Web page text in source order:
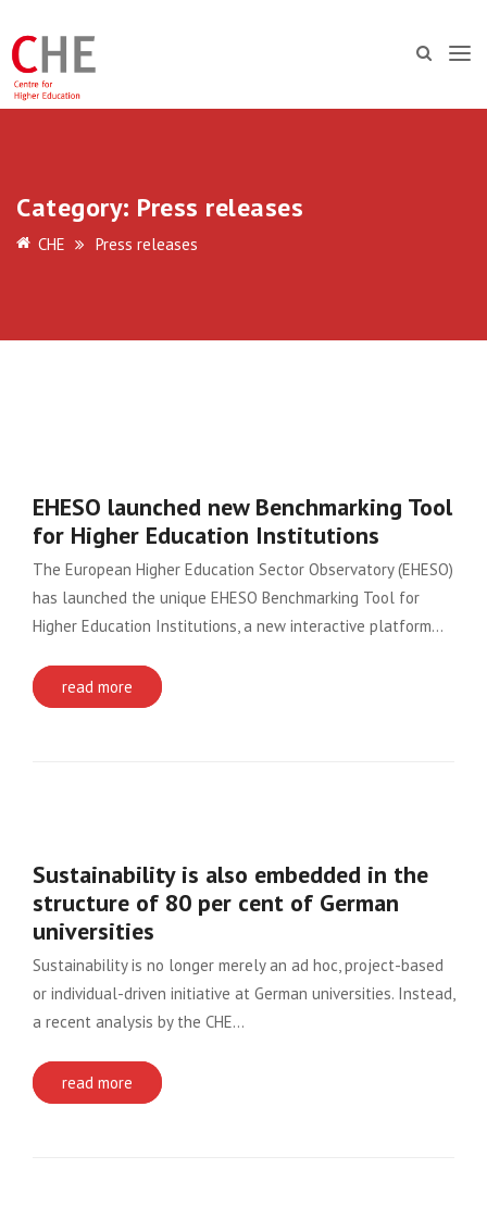
Category: Press releases
CHE Press releases
EHESO launched new Benchmarking Tool
for Higher Education Institutions
The European Higher Education Sector Observatory (EHESO)
has launched the unique EHESO Benchmarking Tool for
Higher Education Institutions, a new interactive platform…
read more
Sustainability is also embedded in the
structure of 80 per cent of German
universities
Sustainability is no longer merely an ad hoc, project-based
or individual-driven initiative at German universities. Instead,
a recent analysis by the CHE…
read more